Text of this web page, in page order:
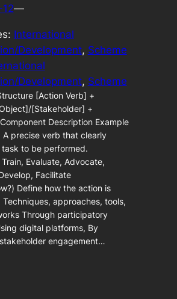
—
International
Development, Scheme
Development, Scheme
[Action Verb] +
[Stakeholder] +
Description Example
A precise verb that clearly
to be performed.
Evaluate, Advocate,
Facilitate
Define how the action is
approaches, tools,
Through participatory
digital platforms, By
engagement…